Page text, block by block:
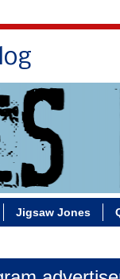
Jigsaw Jones